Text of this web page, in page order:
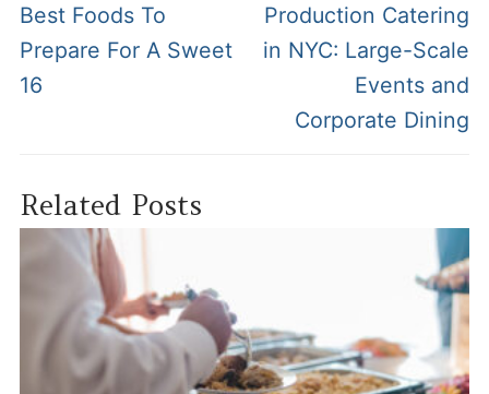
navigation
Previous
post:
Best Foods To
Prepare For A Sweet
16
Next
post:
Production Catering
in NYC: Large-Scale
Events and
Corporate Dining
Related Posts